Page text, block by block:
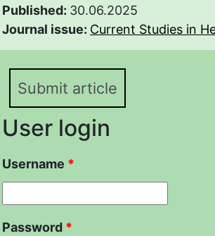
Published: 30.06.2025
Journal issue: Current Studies in
Submit article
User login
Username *
Password *